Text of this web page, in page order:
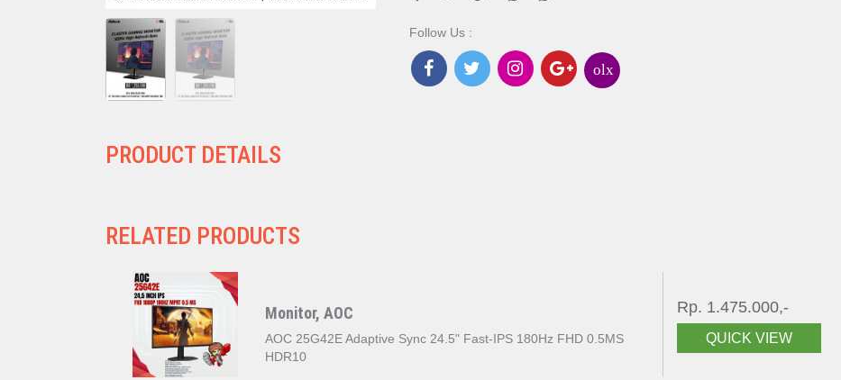
Follow Us :
olx
PRODUCT DETAILS
RELATED PRODUCTS
Monitor, AOC
AOC 25G42E Adaptive Sync 24.5" Fast-IPS 180Hz FHD 0.5MS
HDR10
Rp. 1.475.000,-
QUICK VIEW